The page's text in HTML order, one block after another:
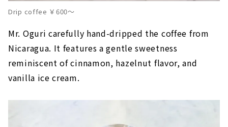
Drip coffee ￥600～
Mr. Oguri carefully hand-dripped the coffee from
Nicaragua. It features a gentle sweetness
reminiscent of cinnamon, hazelnut flavor, and
vanilla ice cream.